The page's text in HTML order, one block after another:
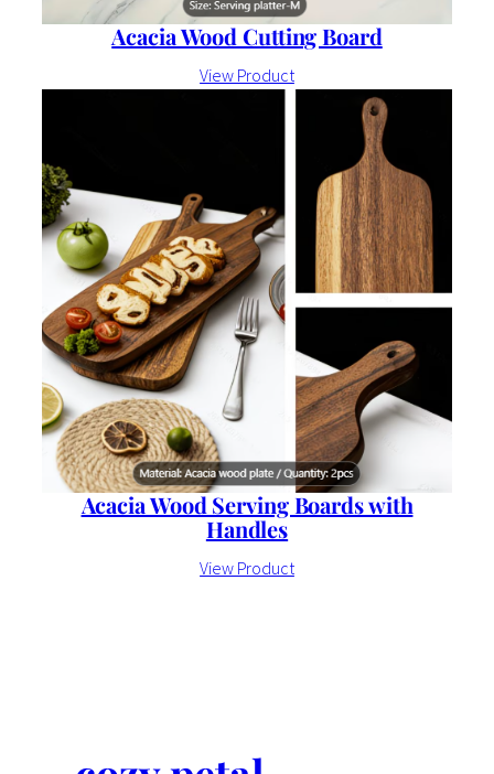
Acacia Wood Cutting Board
View Product
Acacia Wood Serving Boards with
Handles
View Product